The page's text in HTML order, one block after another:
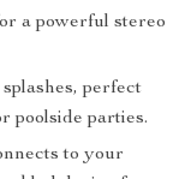
a powerful stereo
perfect
poolside parties.
to your